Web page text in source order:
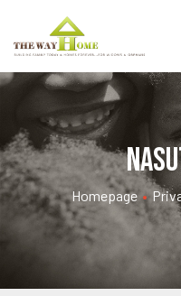
Homepage •